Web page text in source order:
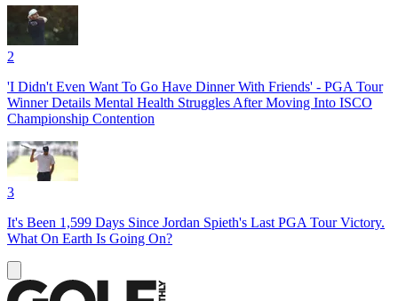
2
'I Didn't Even Want To Go Have Dinner With Friends' - PGA Tour
Winner Details Mental Health Struggles After Moving Into ISCO
Championship Contention
3
It's Been 1,599 Days Since Jordan Spieth's Last PGA Tour Victory.
What On Earth Is Going On?